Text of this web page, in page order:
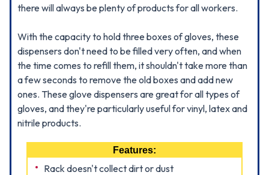
there will always be plenty of products for all workers.
With the capacity to hold three boxes of gloves, these
dispensers don't need to be filled very often, and when
the time comes to refill them, it shouldn't take more than
a few seconds to remove the old boxes and add new
ones. These glove dispensers are great for all types of
gloves, and they're particularly useful for vinyl, latex and
nitrile products.
Features:
Rack doesn't collect dirt or dust